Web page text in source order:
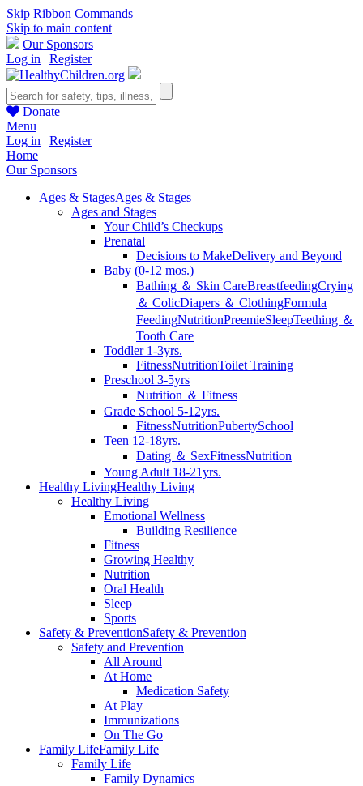
Skip Ribbon Commands
Skip to main content
Our Sponsors
Log in | Register
Donate
Menu
Log in | Register
Home
Our Sponsors
Ages & StagesAges & Stages
Ages and Stages
Your Child’s Checkups
Prenatal
Decisions to MakeDelivery and Beyond
Baby (0-12 mos.)
Bathing ＆ Skin CareBreastfeedingCrying
＆ ColicDiapers ＆ ClothingFormula
FeedingNutritionPreemieSleepTeething ＆
Tooth Care
Toddler 1-3yrs.
FitnessNutritionToilet Training
Preschool 3-5yrs
Nutrition ＆ Fitness
Grade School 5-12yrs.
FitnessNutritionPubertySchool
Teen 12-18yrs.
Dating ＆ SexFitnessNutrition
Young Adult 18-21yrs.
Healthy LivingHealthy Living
Healthy Living
Emotional Wellness
Building Resilience
Fitness
Growing Healthy
Nutrition
Oral Health
Sleep
Sports
Safety & PreventionSafety & Prevention
Safety and Prevention
All Around
At Home
Medication Safety
At Play
Immunizations
On The Go
Family LifeFamily Life
Family Life
Family Dynamics